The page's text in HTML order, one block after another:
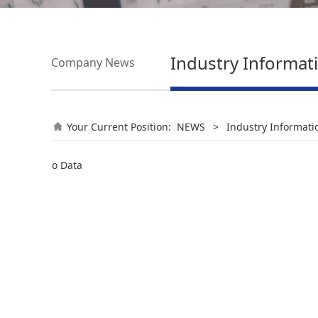
Company News Industry
Your Current Position: NEWS > Industry
No Data